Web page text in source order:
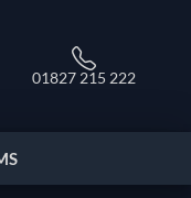
01827 215 222